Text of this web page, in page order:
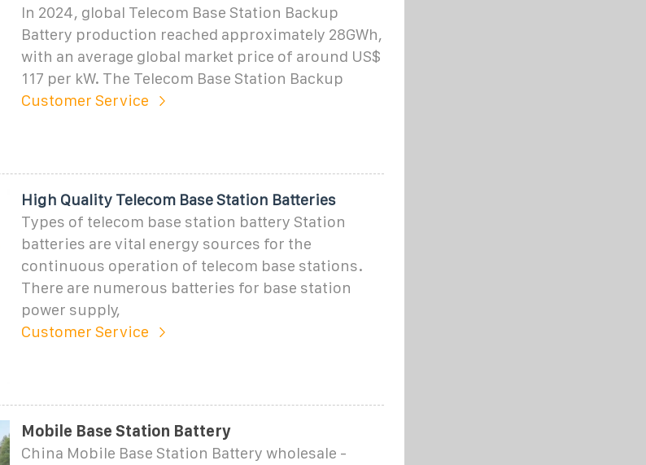
In 2024, global Telecom Base Station Backup
Battery production reached approximately 28GWh,
with an average global market price of around US$
117 per kW. The Telecom Base Station Backup
Customer Service
High Quality Telecom Base Station Batteries
Types of telecom base station battery Station
batteries are vital energy sources for the
continuous operation of telecom base stations.
There are numerous batteries for base station
power supply,
Customer Service
Mobile Base Station Battery
China Mobile Base Station Battery wholesale -